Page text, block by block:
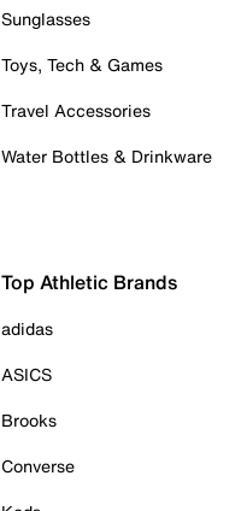
Sunglasses
Toys, Tech & Games
Travel Accessories
Water Bottles & Drinkware
Top Athletic Brands
adidas
ASICS
Brooks
Converse